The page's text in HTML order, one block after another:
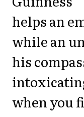
helps an
while an
his
when you